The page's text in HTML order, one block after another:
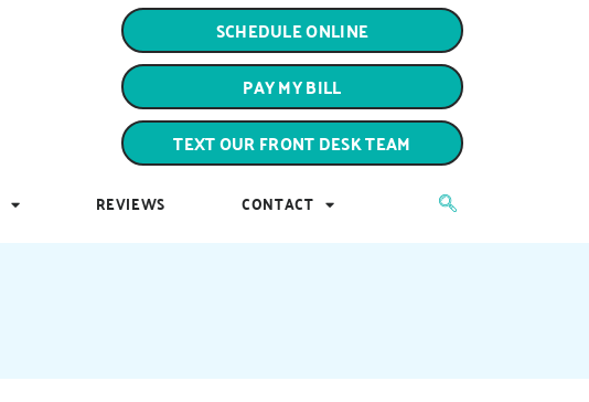
TEXT OUR FRONT DESK TEAM
REVIEWS CONTACT
SCHEDULE ONLINE
PAY MY BILL
TEXT OUR FRONT DESK TEAM
REVIEWS CONTACT